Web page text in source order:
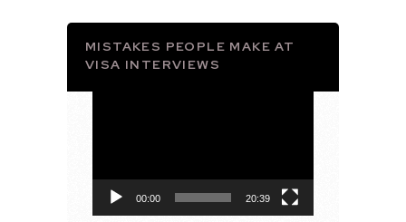
MISTAKES PEOPLE MAKE AT
VISA INTERVIEWS
00:00 20:39